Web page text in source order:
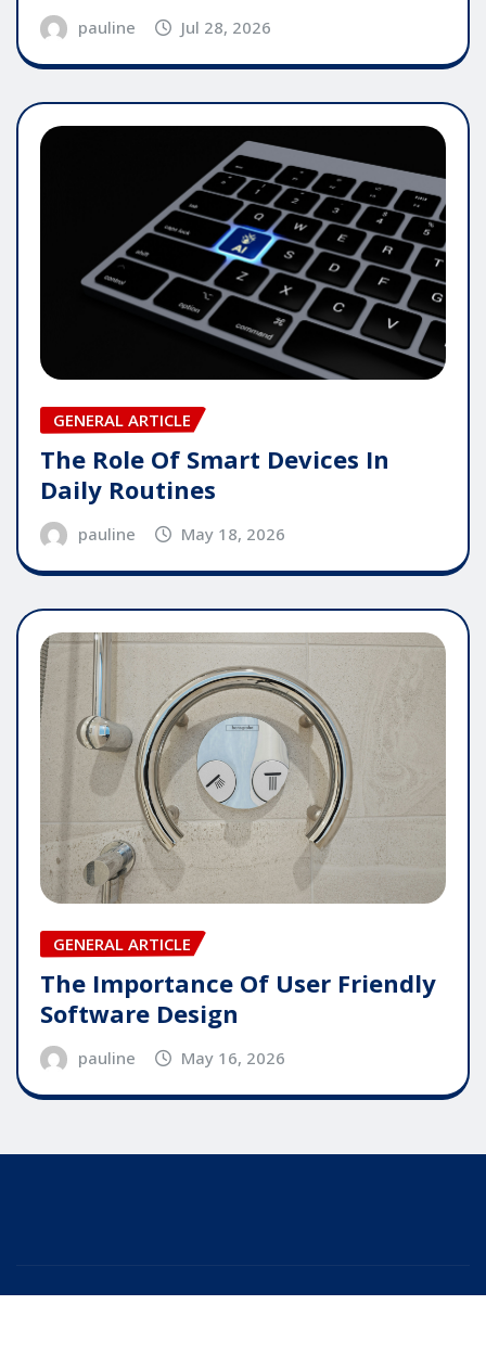
pauline Jul 28, 2026
GENERAL ARTICLE
The Role Of Smart Devices In
Daily Routines
pauline May 18, 2026
GENERAL ARTICLE
The Importance Of User Friendly
Software Design
pauline May 16, 2026